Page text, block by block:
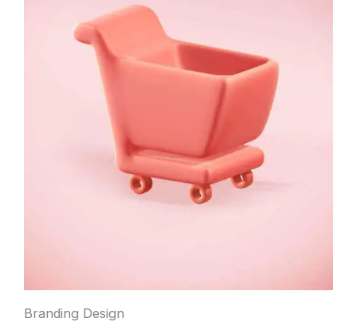
Branding Design